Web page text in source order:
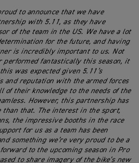
to announce that we have
with 5.11, as they have
of the team in the US. We have a lot
for the future, and having
is incredibly important to us. Not
performed fantastically this season, it
was expected given 5.11’s
and reputation with the armed forces
of their knowledge to the needs of the
However, this partnership has
than that. The interest in the sport,
the impressive booths in the race
for us as a team has been
something we’re very proud to be a
to the upcoming season in Pro
to share imagery of the bike’s new